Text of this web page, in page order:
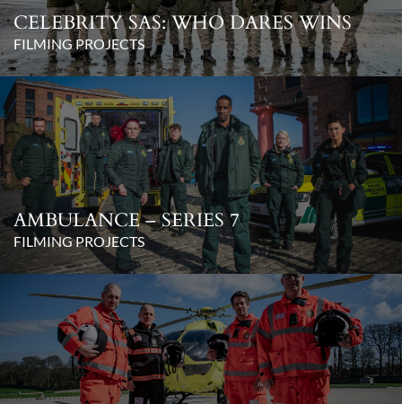
CELEBRITY SAS: WHO DARES WINS
FILMING PROJECTS
AMBULANCE – SERIES 7
FILMING PROJECTS